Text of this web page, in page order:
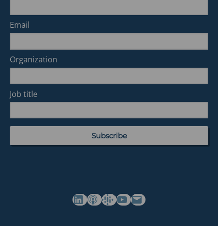
Email
Organization
Job title
(opens in a new tab)(opens in a new tab)(opens in a new tab)Commonwealth's YouTube Channel